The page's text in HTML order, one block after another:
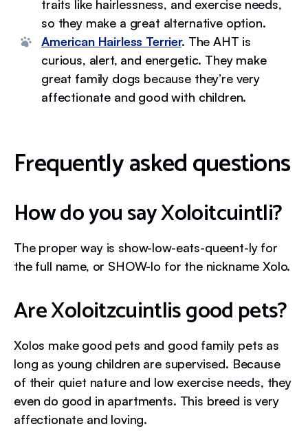
traits like hairlessness, and exercise needs,
so they make a great alternative option.
American Hairless Terrier. The AHT is
curious, alert, and energetic. They make
great family dogs because they’re very
affectionate and good with children.
Frequently asked questions
How do you say Xoloitcuintli?
The proper way is show-low-eats-queent-ly for
the full name, or SHOW-lo for the nickname Xolo.
Are Xoloitzcuintlis good pets?
Xolos make good pets and good family pets as
long as young children are supervised. Because
of their quiet nature and low exercise needs, they
even do good in apartments. This breed is very
affectionate and loving.